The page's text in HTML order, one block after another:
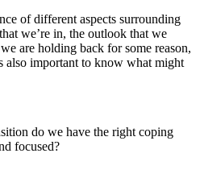
of different aspects surrounding
we’re in, the outlook that we
are holding back for some reason,
also important to know what might
do we have the right coping
focused?